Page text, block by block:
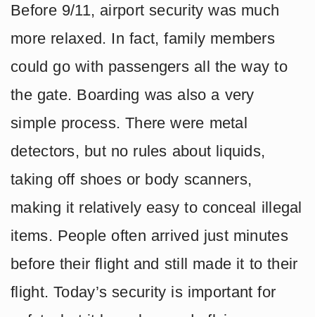
Before 9/11, airport security was much
more relaxed. In fact, family members
could go with passengers all the way to
the gate. Boarding was also a very
simple process. There were metal
detectors, but no rules about liquids,
taking off shoes or body scanners,
making it relatively easy to conceal illegal
items. People often arrived just minutes
before their flight and still made it to their
flight. Today’s security is important for